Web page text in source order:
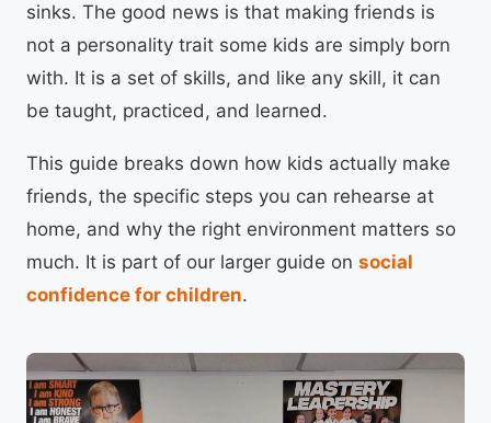
sinks. The good news is that making friends is
not a personality trait some kids are simply born
with. It is a set of skills, and like any skill, it can
be taught, practiced, and learned.
This guide breaks down how kids actually make
friends, the specific steps you can rehearse at
home, and why the right environment matters so
much. It is part of our larger guide on social
confidence for children.